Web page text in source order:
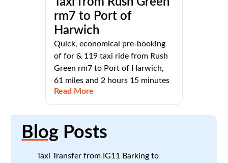
rm7 to Port of
Harwich
Quick, economical pre-booking
of for & 119 taxi ride from Rush
Green rm7 to Port of Harwich,
61 miles and 2 hours 15 minutes
Read More
Blog Posts
Taxi Transfer from IG11 Barking to